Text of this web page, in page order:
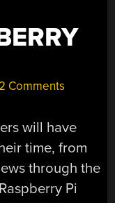
AUTOMATION
AND
COMPUTING”
Comments
will have
time, from
through the
Pi